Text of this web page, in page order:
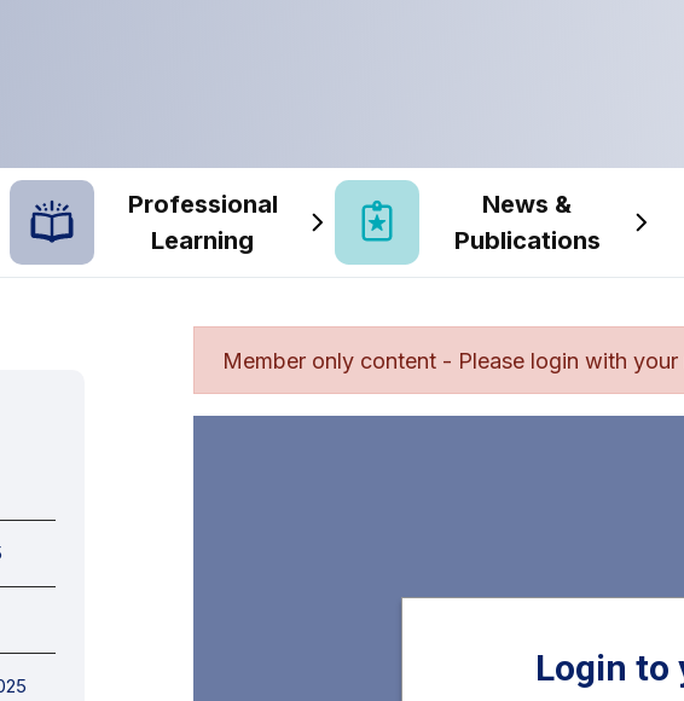
Professional
Learning
News &
Publications
Member only content - Please login with
Login to